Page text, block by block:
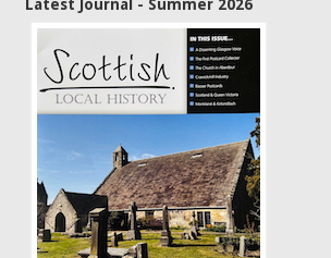
Latest Journal - Summer 2026